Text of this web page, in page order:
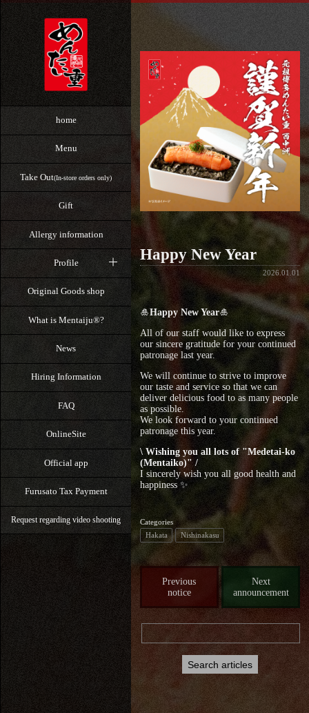
home
Menu
Take Out(In-store orders only)
Gift
Allergy information
Profile
Original Goods shop
What is Mentaiju®?
News
Hiring Information
FAQ
OnlineSite
Official app
Furusato Tax Payment
Request regarding video shooting
Happy New Year
2026.01.01
🎍Happy New Year🎍
All of our staff would like to express
our sincere gratitude for your continued
patronage last year.
We will continue to strive to improve
our taste and service so that we can
deliver delicious food to as many people
as possible.
We look forward to your continued
patronage this year.
\ Wishing you all lots of "Medetai-ko
(Mentaiko)" /
I sincerely wish you all good health and
happiness ✨
Categories
Hakata
Nishinakasu
Previous
notice
Next
announcement